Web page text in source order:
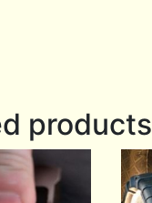
products